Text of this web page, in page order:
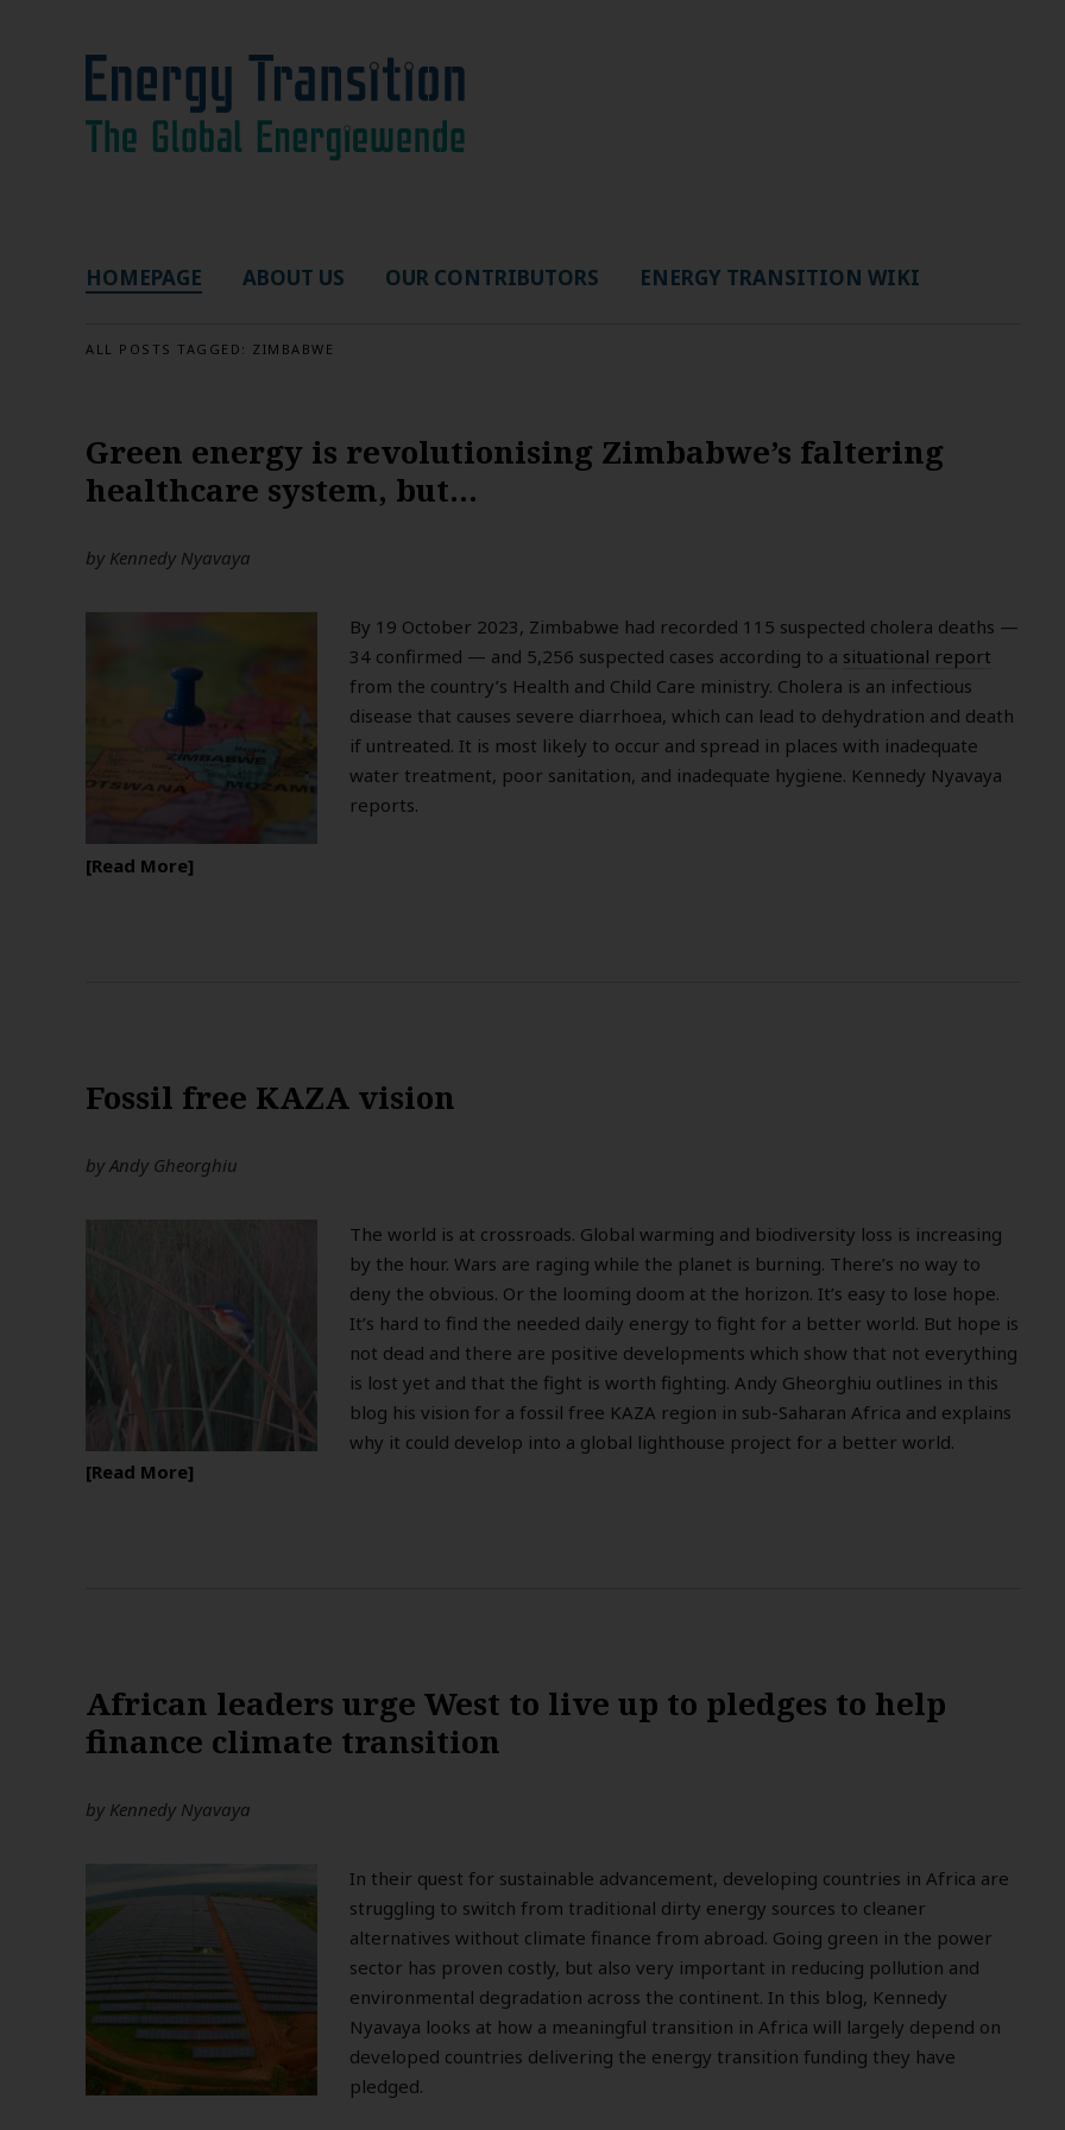
HOMEPAGE ABOUT US OUR CONTRIBUTORS ENERGY TRANSITION WIKI
ALL POSTS TAGGED: ZIMBABWE
Green energy is revolutionising Zimbabwe’s faltering
healthcare system, but…
by Kennedy Nyavaya
By 19 October 2023, Zimbabwe had recorded 115 suspected cholera deaths —
34 confirmed — and 5,256 suspected cases according to a situational report
from the country’s Health and Child Care ministry. Cholera is an infectious
disease that causes severe diarrhoea, which can lead to dehydration and death
if untreated. It is most likely to occur and spread in places with inadequate
water treatment, poor sanitation, and inadequate hygiene. Kennedy Nyavaya
reports.
Read More
Fossil free KAZA vision
by Andy Gheorghiu
The world is at crossroads. Global warming and biodiversity loss is increasing
by the hour. Wars are raging while the planet is burning. There’s no way to
deny the obvious. Or the looming doom at the horizon. It’s easy to lose hope.
It’s hard to find the needed daily energy to fight for a better world. But hope is
not dead and there are positive developments which show that not everything
is lost yet and that the fight is worth fighting. Andy Gheorghiu outlines in this
blog his vision for a fossil free KAZA region in sub-Saharan Africa and explains
why it could develop into a global lighthouse project for a better world.
Read More
African leaders urge West to live up to pledges to help
finance climate transition
by Kennedy Nyavaya
In their quest for sustainable advancement, developing countries in Africa are
struggling to switch from traditional dirty energy sources to cleaner
alternatives without climate finance from abroad. Going green in the power
sector has proven costly, but also very important in reducing pollution and
environmental degradation across the continent. In this blog, Kennedy
Nyavaya looks at how a meaningful transition in Africa will largely depend on
developed countries delivering the energy transition funding they have
pledged.